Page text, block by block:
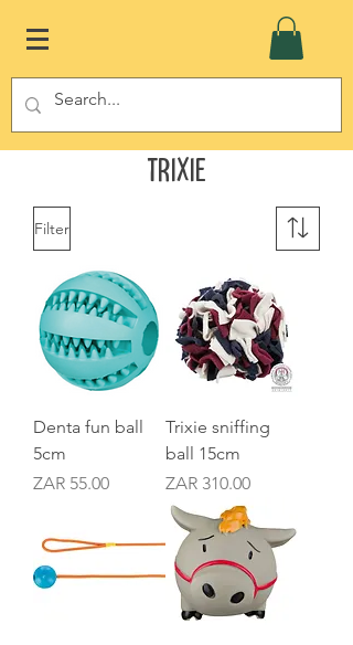
Trixie
Filter
Denta fun ball
5cm
Price
ZAR 55.00
Trixie sniffing
ball 15cm
Price
ZAR 310.00